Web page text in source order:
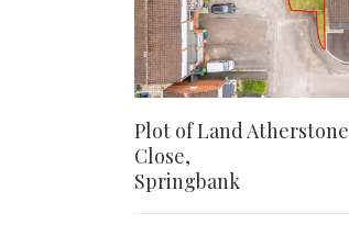
Plot of Land Atherstone
Close,
Springbank